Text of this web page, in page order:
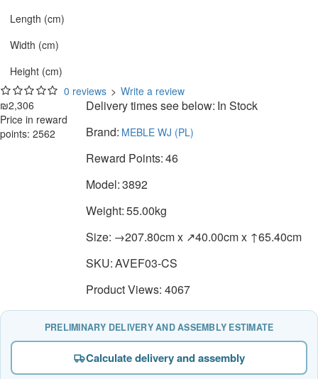
Length (cm)
Width (cm)
Height (cm)
0 reviews > Write a review
₪2,306
Price in reward
points: 2562
Delivery times see below: In Stock
Brand: MEBLE WJ (PL)
Reward Points:46
Model:3892
Weight:55.00kg
Size: →207.80cm x ↗40.00cm x ↑65.40cm
SKU:AVEF03-CS
Product Views: 4067
PRELIMINARY DELIVERY AND ASSEMBLY ESTIMATE
Calculate delivery and assembly